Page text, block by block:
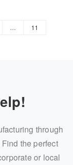
… 11
through
the perfect
or local